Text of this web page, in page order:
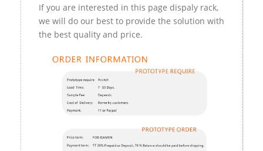
If you are interested in this page dispaly rack,
we will do our best to provide the solution with
the best quality and price.